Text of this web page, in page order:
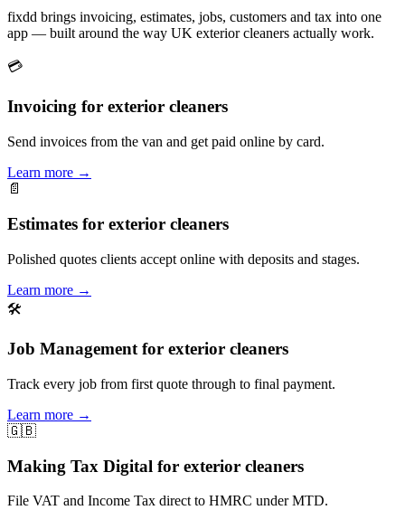
fixdd brings invoicing, estimates, jobs, customers and tax into one
app — built around the way UK exterior cleaners actually work.
💳
Invoicing for exterior cleaners
Send invoices from the van and get paid online by card.
Learn more →
📄
Estimates for exterior cleaners
Polished quotes clients accept online with deposits and stages.
Learn more →
🛠
Job Management for exterior cleaners
Track every job from first quote through to final payment.
Learn more →
🇬🇧
Making Tax Digital for exterior cleaners
File VAT and Income Tax direct to HMRC under MTD.